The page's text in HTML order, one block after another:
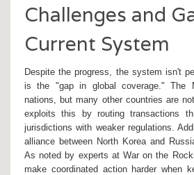
Challenges and
Current System
Despite the progress, the system isn't
is the "gap in global coverage." The
nations, but many other countries are
exploits this by routing transactions
jurisdictions with weaker regulations.
alliance between North Korea and
As noted by experts at War on the
make coordinated action harder when